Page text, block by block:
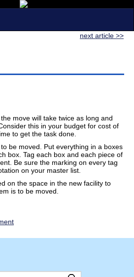
next article >>
move will take twice as long and
this in your budget for cost of
to get the task done.
be moved. Put everything in a boxes
box. Tag each box and each piece of
Be sure the marking on every tag
on your master list.
on the space in the new facility to
is to be moved.